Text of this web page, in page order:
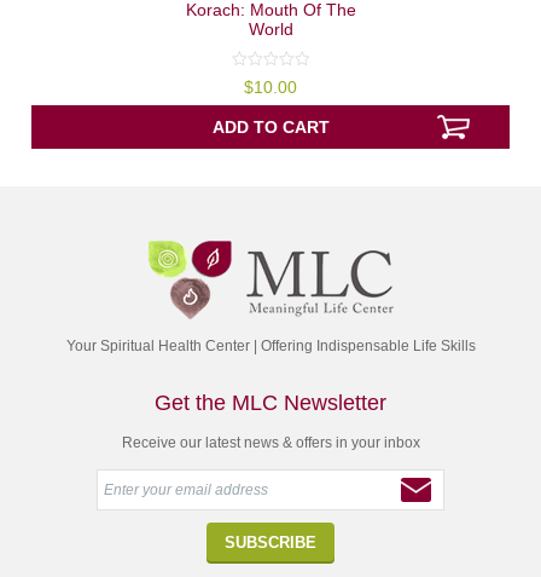
Korach: Mouth Of The
World
out
of
5
$10.00
ADD TO CART
Your Spiritual Health Center | Offering Indispensable Life Skills
Get the MLC Newsletter
Receive our latest news & offers in your inbox